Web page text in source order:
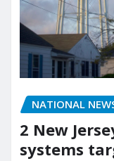
NATIONAL
2 New
systems